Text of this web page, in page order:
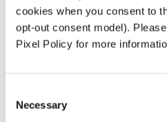
cookies when you consent to
opt-out consent model).
Pixel Policy for more
Selection
Necessary